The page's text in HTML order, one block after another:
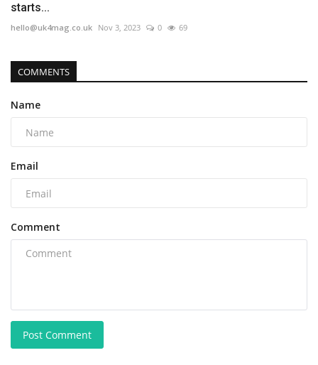
starts...
hello@uk4mag.co.uk Nov 3, 2023 0 69
COMMENTS
Name
Email
Comment
Post Comment